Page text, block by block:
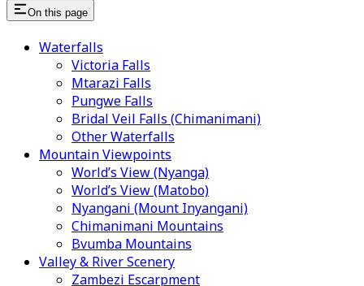
On this page
Waterfalls
Victoria Falls
Mtarazi Falls
Pungwe Falls
Bridal Veil Falls (Chimanimani)
Other Waterfalls
Mountain Viewpoints
World’s View (Nyanga)
World’s View (Matobo)
Nyangani (Mount Inyangani)
Chimanimani Mountains
Bvumba Mountains
Valley & River Scenery
Zambezi Escarpment